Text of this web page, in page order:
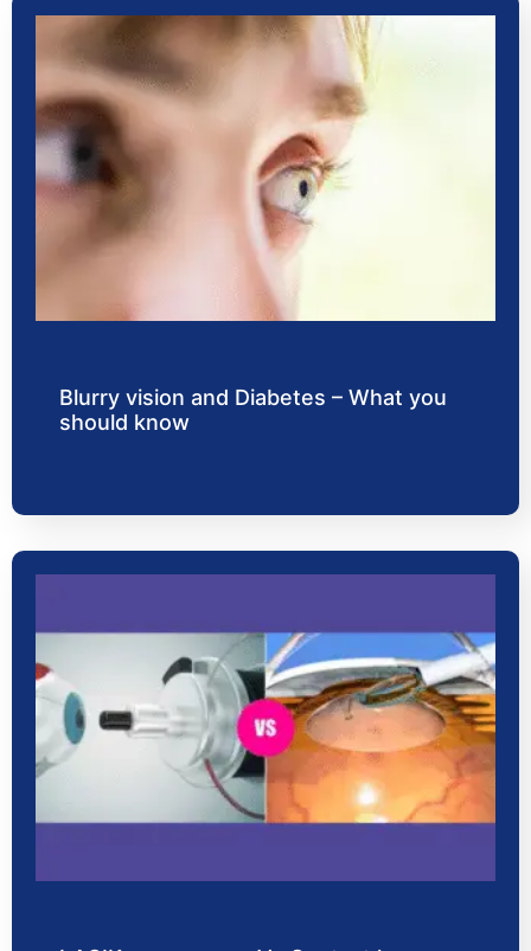
Blurry vision and Diabetes – What you
should know